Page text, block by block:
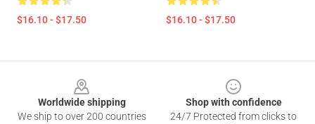
$16.10 - $17.50 $16.10 - $17.50
Worldwide shipping
We ship to over 200 countries
Shop with confidence
24/7 Protected from clicks to